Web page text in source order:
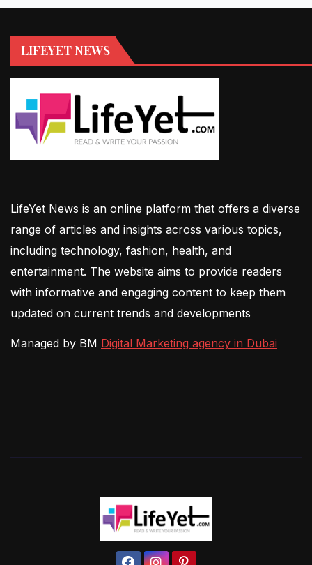
LIFEYET NEWS
LifeYet News is an online platform that offers a diverse
range of articles and insights across various topics,
including technology, fashion, health, and
entertainment. The website aims to provide readers
with informative and engaging content to keep them
updated on current trends and developments
Managed by BM Digital Marketing agency in Dubai